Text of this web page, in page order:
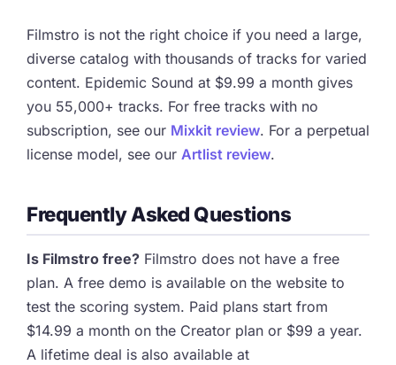
Filmstro is not the right choice if you need a large,
diverse catalog with thousands of tracks for varied
content. Epidemic Sound at $9.99 a month gives
you 55,000+ tracks. For free tracks with no
subscription, see our Mixkit review. For a perpetual
license model, see our Artlist review.
Frequently Asked Questions
Is Filmstro free? Filmstro does not have a free
plan. A free demo is available on the website to
test the scoring system. Paid plans start from
$14.99 a month on the Creator plan or $99 a year.
A lifetime deal is also available at